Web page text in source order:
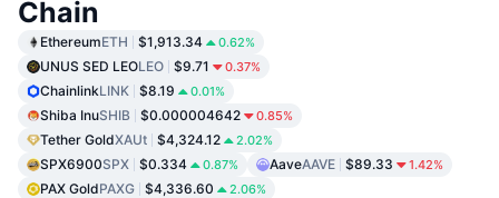
Chain
EthereumETH $1,913.34 0.62%
UNUS SED LEOLEO $9.71 0.37%
ChainlinkLINK $8.19 0.01%
Shiba InuSHIB $0.000004642 0.85%
Tether GoldXAUt $4,324.12 2.02%
SPX6900SPX $0.334 0.87% AaveAAVE $89.33 1.42%
PAX GoldPAXG $4,336.60 2.06%